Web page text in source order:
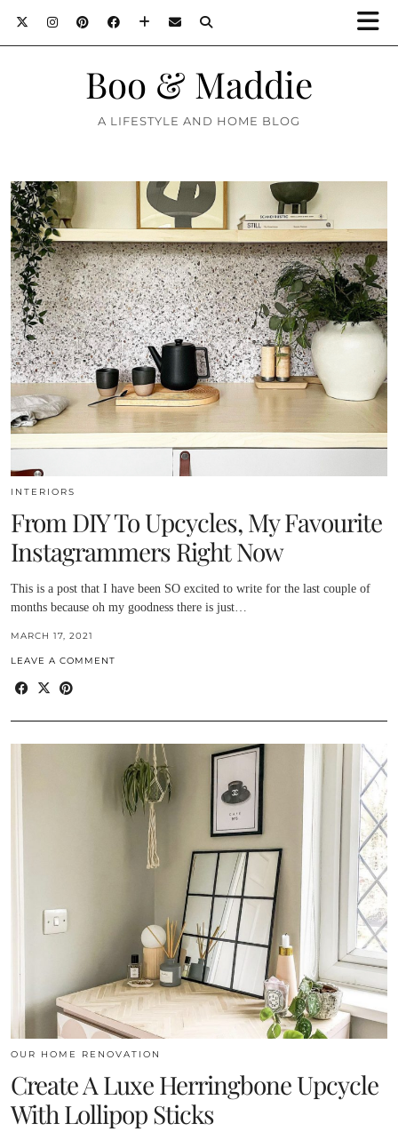
Boo & Maddie
A LIFESTYLE AND HOME BLOG
INTERIORS
From DIY To Upcycles, My Favourite
Instagrammers Right Now
This is a post that I have been SO excited to write for the last couple of
months because oh my goodness there is just…
MARCH 17, 2021
LEAVE A COMMENT
OUR HOME RENOVATION
Create A Luxe Herringbone Upcycle
With Lollipop Sticks